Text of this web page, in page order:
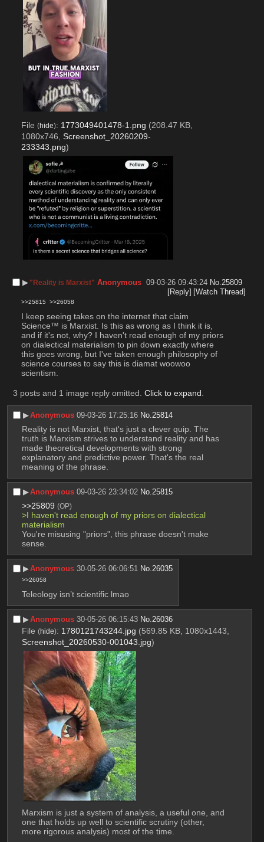
File (hide): 1773049401478-1.png (208.47 KB,
1080x746, Screenshot_20260209-
233343.png)
▶︎ "Reality is Marxist" Anonymous 09-03-26 09:43:24 No. 25809
[Reply] [Watch Thread]
>>25815 >>26058
I keep seeing takes on the internet that claim
Science™ is Marxist. Is this as wrong as I think it is,
and if it's not, why? I haven't read enough of my priors
on dialectical materialism to pin down exactly where
this goes wrong, but I've taken enough philosophy of
science courses to say this is diamat woowoo
scientism.
3 posts and 1 image reply omitted. Click to expand
▶︎Anonymous 09-03-26 17:25:16 No.25814
Reality is not Marxist, that's just a clever quip. The
truth is Marxism strives to understand reality and has
made theoretical developments with strong
explanatory and predictive power. That's the real
meaning of the phrase.
▶︎Anonymous 09-03-26 23:34:02 No.25815
>>25809 (OP)
>I haven't read enough of my priors on dialectical
materialism
You're misusing "priors", this phrase doesn't make
sense.
▶︎Anonymous 30-05-26 06:06:51 No.26035
>>26058
Teleology isn’t scientific lmao
▶︎Anonymous 30-05-26 06:15:43 No. 26036
File (hide): 1780121743244.jpg (569.85 KB, 1080x1443,
Screenshot_20260530-001043.jpg)
Marxism is just a system of analysis, a useful one, and
one that holds up well to scientific scrutiny (other,
more rigorous analysis) most of the time.